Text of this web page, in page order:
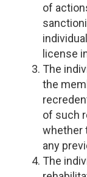
of
license
The
the
of such
whether
any
The